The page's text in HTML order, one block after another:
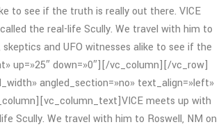
to see if the truth is really out there. VICE
the real-life Scully. We travel with him to
and UFO witnesses alike to see if the
up=»25″ down=»0″][/vc_column][/vc_row]
angled_section=»no» text_align=»left»
meets up with
Scully. We travel with him to Roswell, NM on